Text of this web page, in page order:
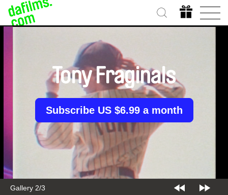
Gallery 2/3
Tony Fraginals
Subscribe US $6.99 a month